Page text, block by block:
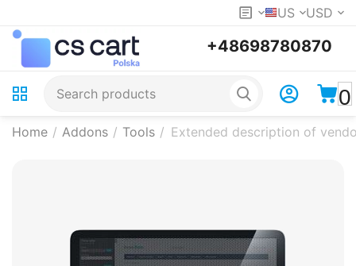
US USD
+48698780870
0
Home / Addons / Tools / Extended description of